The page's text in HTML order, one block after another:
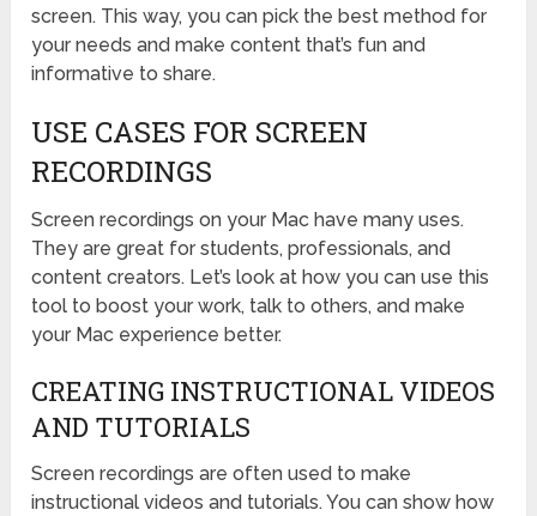
screen. This way, you can pick the best method for
your needs and make content that’s fun and
informative to share.
USE CASES FOR SCREEN
RECORDINGS
Screen recordings on your Mac have many uses.
They are great for students, professionals, and
content creators. Let’s look at how you can use this
tool to boost your work, talk to others, and make
your Mac experience better.
CREATING INSTRUCTIONAL VIDEOS
AND TUTORIALS
Screen recordings are often used to make
instructional videos and tutorials. You can show how